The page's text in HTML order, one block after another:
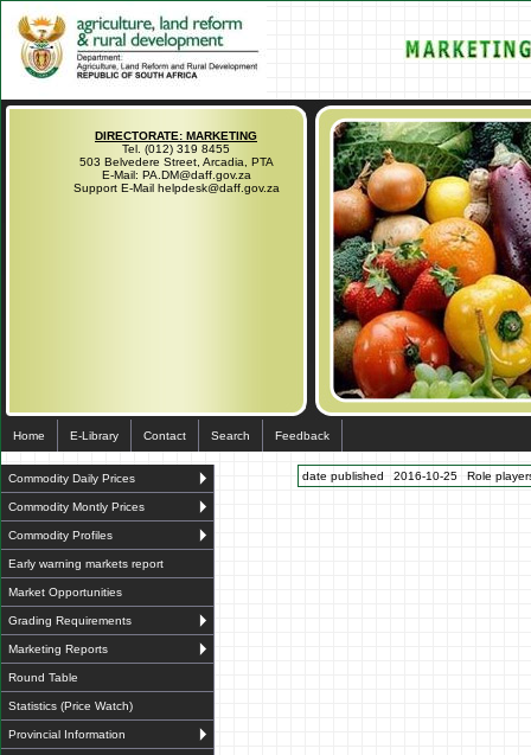
DIRECTORATE: MARKETING
Tel. (012) 319 8455
503 Belvedere Street, Arcadia, PTA
E-Mail: PA.DM@daff.gov.za
Support E-Mail helpdesk@daff.gov.za
Home E-Library Contact Search Feedback
Commodity Daily Prices
Commodity Montly Prices
Commodity Profiles
Early warning markets report
Market Opportunities
Grading Requirements
Marketing Reports
Round Table
Statistics (Price Watch)
Provincial Information
date published 2016-10-25 Role